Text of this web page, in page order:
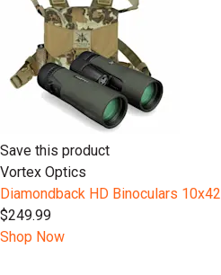
Save this product
Vortex Optics
Diamondback HD Binoculars 10x42
$249.99
Shop Now